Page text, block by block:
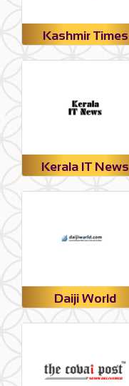
Kashmir Times
Kerala IT News
Daiji World